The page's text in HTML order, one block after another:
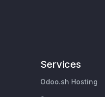
Services
Odoo.sh Hosting